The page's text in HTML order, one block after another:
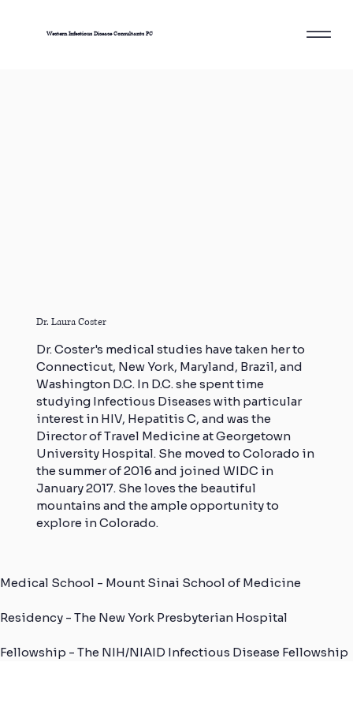
Western Infectious Disease Consultants PC
Medical School - Mount Sinai School of Medicine
Residency - The New York Presbyterian Hospital
Fellowship - The NIH/NIAID Infectious Disease Fellowship
Dr. Laura Coster
Dr. Coster's medical studies have taken her to
Connecticut, New York, Maryland, Brazil, and
Washington D.C. In D.C. she spent time
studying Infectious Diseases with particular
interest in HIV, Hepatitis C, and was the
Director of Travel Medicine at Georgetown
University Hospital. She moved to Colorado in
the summer of 2016 and joined WIDC in
January 2017. She loves the beautiful
mountains and the ample opportunity to
explore in Colorado.